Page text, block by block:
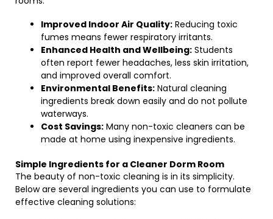
Improved Indoor Air Quality: Reducing toxic
fumes means fewer respiratory irritants.
Enhanced Health and Wellbeing: Students
often report fewer headaches, less skin irritation,
and improved overall comfort.
Environmental Benefits: Natural cleaning
ingredients break down easily and do not pollute
waterways.
Cost Savings: Many non-toxic cleaners can be
made at home using inexpensive ingredients.
Simple Ingredients for a Cleaner Dorm Room
The beauty of non-toxic cleaning is in its simplicity.
Below are several ingredients you can use to formulate
effective cleaning solutions: